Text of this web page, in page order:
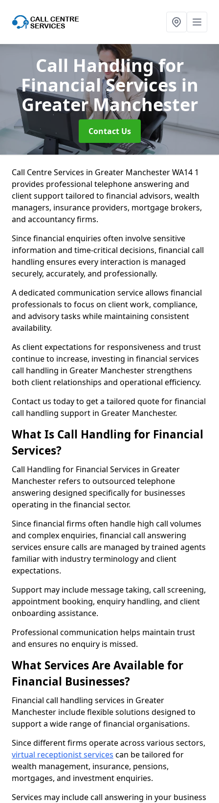
Call Handling for
Financial Services in
Greater Manchester
Contact Us
Call Centre Services in Greater Manchester WA14 1
provides professional telephone answering and
client support tailored to financial advisors, wealth
managers, insurance providers, mortgage brokers,
and accountancy firms.
Since financial enquiries often involve sensitive
information and time-critical decisions, financial call
handling ensures every interaction is managed
securely, accurately, and professionally.
A dedicated communication service allows financial
professionals to focus on client work, compliance,
and advisory tasks while maintaining consistent
availability.
As client expectations for responsiveness and trust
continue to increase, investing in financial services
call handling in Greater Manchester strengthens
both client relationships and operational efficiency.
Contact us today to get a tailored quote for financial
call handling support in Greater Manchester.
What Is Call Handling for Financial
Services?
Call Handling for Financial Services in Greater
Manchester refers to outsourced telephone
answering designed specifically for businesses
operating in the financial sector.
Since financial firms often handle high call volumes
and complex enquiries, financial call answering
services ensure calls are managed by trained agents
familiar with industry terminology and client
expectations.
Support may include message taking, call screening,
appointment booking, enquiry handling, and client
onboarding assistance.
Professional communication helps maintain trust
and ensures no enquiry is missed.
What Services Are Available for
Financial Businesses?
Financial call handling services in Greater
Manchester include flexible solutions designed to
support a wide range of financial organisations.
Since different firms operate across various sectors,
virtual receptionist services can be tailored for
wealth management, insurance, pensions,
mortgages, and investment enquiries.
Services may include call answering in your business